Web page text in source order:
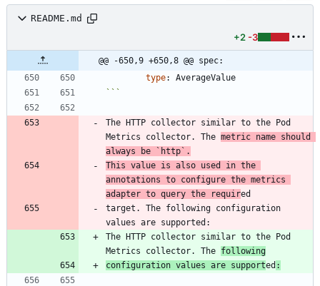
README.md
+2 -3
@@ -650,9 +650,8 @@ spec:
type:
AverageValue
```
The HTTP collector similar to the Pod
Metrics collector. The metric name should
always be
`http` .
This value is also used in the
annotations to configure the metrics
adapter to query the requir
target. The following configuration
The HTTP collector similar to the Pod
Metrics collector. The following
configuration values are supported :